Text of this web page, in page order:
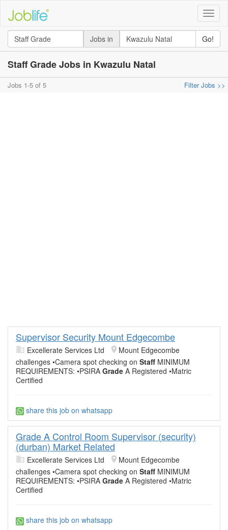
Toggle
Jobs in
Go!
Staff Grade Jobs in Kwazulu Natal
Jobs 1-5 of 5 Filter Jobs >>
Supervisor Security Mount Edgecombe
Excellerate Services Ltd
Mount Edgecombe
challenges •Camera spot checking on Staff MINIMUM
REQUIREMENTS: •PSIRA Grade A Registered •Matric
Certified
share this job on whatsapp
Grade A Control Room Supervisor (security)
(durban) Market Related
Excellerate Services Ltd
Mount Edgecombe
challenges •Camera spot checking on Staff MINIMUM
REQUIREMENTS: •PSIRA Grade A Registered •Matric
Certified
share this job on whatsapp